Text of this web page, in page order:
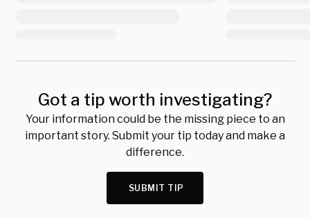
Got a tip worth investigating?
Your information could be the missing piece to an
important story. Submit your tip today and make a
difference.
SUBMIT TIP